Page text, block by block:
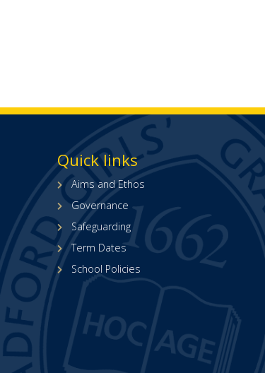
Quick links
Aims and Ethos
Governance
Safeguarding
Term Dates
School Policies